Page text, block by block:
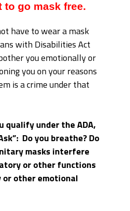
to go mask free.
have to wear a mask
with Disabilities Act
you emotionally or
you on your reasons
is a crime under that
qualify under the ADA,
Do you breathe? Do
masks interfere
or other functions
or other emotional